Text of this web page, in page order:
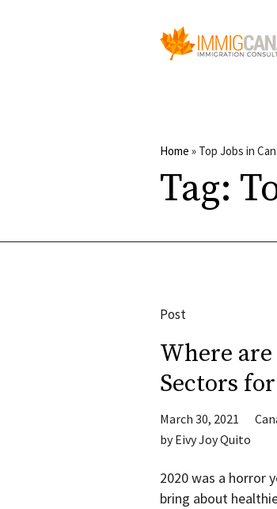
Home » Top Jobs in
Tag:
Post
Where are
Sectors
March 30, 2021
byEivy Joy Quito
2020 was a horror
bring about